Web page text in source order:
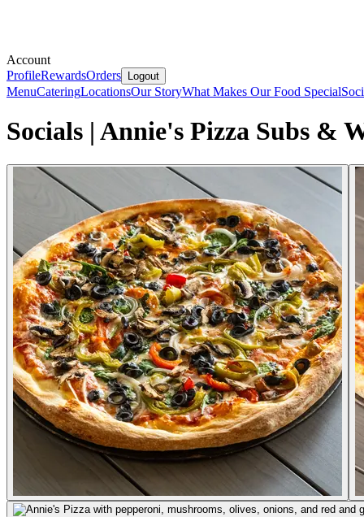
Account
ProfileRewardsOrders Logout
MenuCateringLocationsOur StoryWhat Makes Our Food Special
Socials | Annie's Pizza Subs &